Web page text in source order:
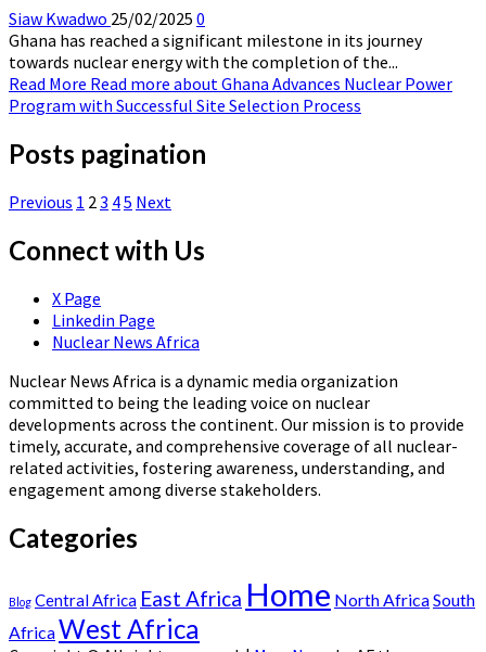
Siaw Kwadwo 25/02/2025 0
Ghana has reached a significant milestone in its journey
towards nuclear energy with the completion of the...
Read More Read more about Ghana Advances Nuclear Power
Program with Successful Site Selection Process
Posts pagination
Previous 1 23 45 Next
Connect with Us
X Page
Linkedin Page
Nuclear News Africa
Nuclear News Africa is a dynamic media organization
committed to being the leading voice on nuclear
developments across the continent. Our mission is to provide
timely, accurate, and comprehensive coverage of all nuclear-
related activities, fostering awareness, understanding, and
engagement among diverse stakeholders.
Categories
Blog Central Africa East Africa Home North AfricaSouth
AfricaWest Africa